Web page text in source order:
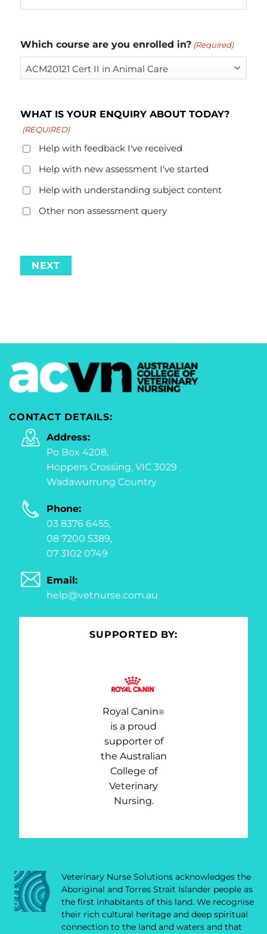
Which course are you enrolled in? (Required)
WHAT IS YOUR ENQUIRY ABOUT TODAY?
(REQUIRED)
Help with feedback I've received
Help with new assessment I've started
Help with understanding subject content
Other non assessment query
CONTACT DETAILS:
Address:
Po Box 4208,
Hoppers Crossing, VIC 3029
Wadawurrung Country
Phone:
03 8376 6455,
08 7200 5389,
07 3102 0749
Email:
help@vetnurse.com.au
SUPPORTED BY:
Royal Canin®
is a proud
supporter of
the Australian
College of
Veterinary
Nursing.
Veterinary Nurse Solutions acknowledges the
Aboriginal and Torres Strait Islander people as
the first inhabitants of this land. We recognise
their rich cultural heritage and deep spiritual
connection to the land and waters and that